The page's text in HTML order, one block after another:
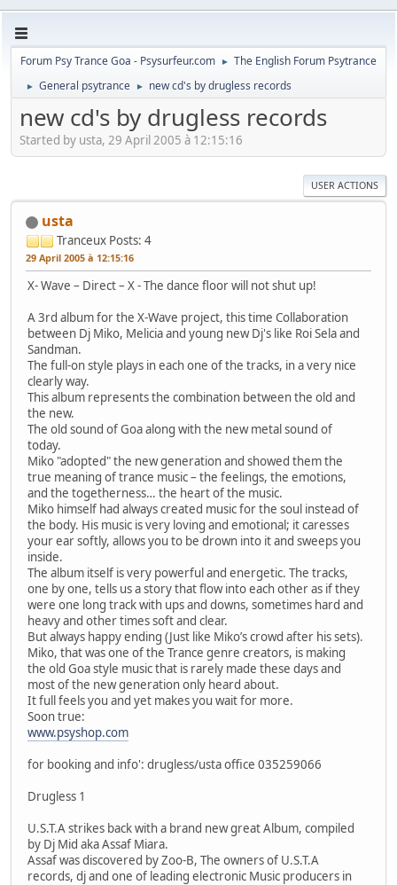
Forum Psy Trance Goa - Psysurfeur.com ► The English Forum Psytrance
► General psytrance ► new cd's by drugless records
new cd's by drugless records
Started by usta, 29 April 2005 à 12:15:16
USER ACTIONS
usta
Tranceux Posts: 4
29 April 2005 à 12:15:16
X- Wave – Direct – X - The dance floor will not shut up!
A 3rd album for the X-Wave project, this time Collaboration
between Dj Miko, Melicia and young new Dj's like Roi Sela and
Sandman.
The full-on style plays in each one of the tracks, in a very nice
clearly way.
This album represents the combination between the old and
the new.
The old sound of Goa along with the new metal sound of
today.
Miko "adopted" the new generation and showed them the
true meaning of trance music – the feelings, the emotions,
and the togetherness… the heart of the music.
Miko himself had always created music for the soul instead of
the body. His music is very loving and emotional; it caresses
your ear softly, allows you to be drown into it and sweeps you
inside.
The album itself is very powerful and energetic. The tracks,
one by one, tells us a story that flow into each other as if they
were one long track with ups and downs, sometimes hard and
heavy and other times soft and clear.
But always happy ending (Just like Miko’s crowd after his sets).
Miko, that was one of the Trance genre creators, is making
the old Goa style music that is rarely made these days and
most of the new generation only heard about.
It full feels you and yet makes you wait for more.
Soon true:
www.psyshop.com
for booking and info': drugless/usta office 035259066
Drugless 1
U.S.T.A strikes back with a brand new great Album, compiled
by Dj Mid aka Assaf Miara.
Assaf was discovered by Zoo-B, The owners of U.S.T.A
records, dj and one of leading electronic Music producers in